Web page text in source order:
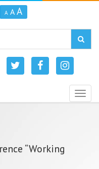
A A A
“Working